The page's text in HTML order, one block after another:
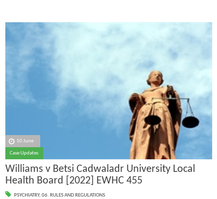
10 June
Case Updates
Williams v Betsi Cadwaladr University Local
Health Board [2022] EWHC 455
PSYCHIATRY, 06. RULES AND REGULATIONS